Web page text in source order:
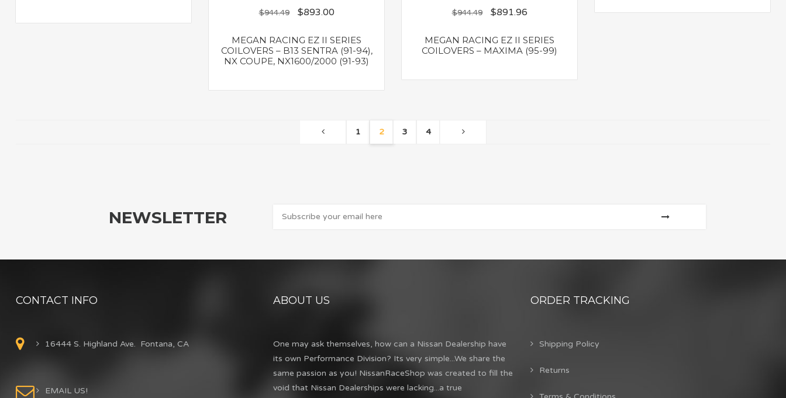
$944.49 $893.00
MEGAN RACING EZ II SERIES
COILOVERS – B13 SENTRA (91-94),
NX COUPE, NX1600/2000 (91-93)
$944.49 $891.96
MEGAN RACING EZ II SERIES
COILOVERS – MAXIMA (95-99)
1 2 3 4
NEWSLETTER
CONTACT INFO
16444 S. Highland Ave. Fontana, CA
EMAIL US!
ABOUT US
One may ask themselves, how can a Nissan Dealership have
its own Performance Division? Its very simple...We share the
same passion as you! NissanRaceShop was created to fill the
void that Nissan Dealerships were lacking...a true
ORDER TRACKING
Shipping Policy
Returns